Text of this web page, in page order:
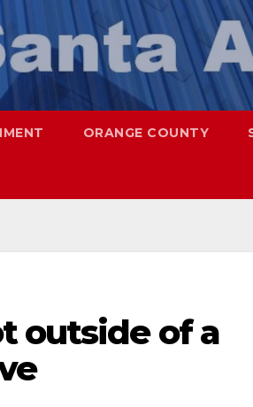
ORANGE COUNTY
outside of a